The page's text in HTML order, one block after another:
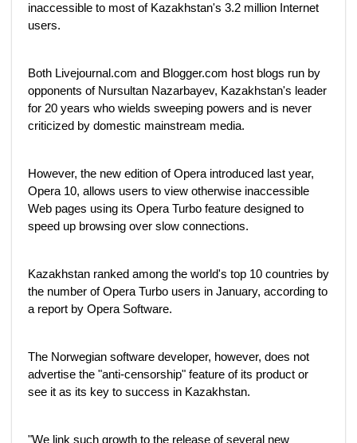
inaccessible to most of Kazakhstan's 3.2 million Internet
users.
Both Livejournal.com and Blogger.com host blogs run by
opponents of Nursultan Nazarbayev, Kazakhstan's leader
for 20 years who wields sweeping powers and is never
criticized by domestic mainstream media.
However, the new edition of Opera introduced last year,
Opera 10, allows users to view otherwise inaccessible
Web pages using its Opera Turbo feature designed to
speed up browsing over slow connections.
Kazakhstan ranked among the world's top 10 countries by
the number of Opera Turbo users in January, according to
a report by Opera Software.
The Norwegian software developer, however, does not
advertise the "anti-censorship" feature of its product or
see it as its key to success in Kazakhstan.
"We link such growth to the release of several new